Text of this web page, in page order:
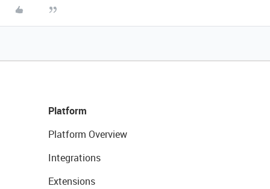
Platform
Platform Overview
Integrations
Extensions